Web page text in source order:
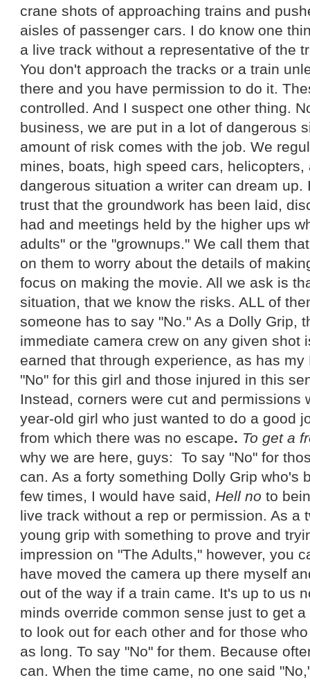
crane shots of approaching trains and
aisles of passenger cars. I do know one
a live track without a representative of the
You don't approach the tracks or a train
there and you have permission to do it.
controlled. And I suspect one other thing.
business, we are put in a lot of dangerous
amount of risk comes with the job. We
mines, boats, high speed cars, helicopters,
dangerous situation a writer can dream up.
trust that the groundwork has been laid,
had and meetings held by the higher ups
adults" or the "grownups." We call them
on them to worry about the details of
focus on making the movie. All we ask is
situation, that we know the risks. ALL of
someone has to say "No." As a Dolly Grip,
immediate camera crew on any given shot
earned that through experience, as has
"No" for this girl and those injured in this
Instead, corners were cut and permissions
year-old girl who just wanted to do a good
from which there was no escape. To get a
why we are here, guys: To say "No" for
can. As a forty something Dolly Grip who's
few times, I would have said, Hell no to
live track without a rep or permission. As a
young grip with something to prove and
impression on "The Adults," however, you
have moved the camera up there myself
out of the way if a train came. It's up to us
minds override common sense just to get
to look out for each other and for those
as long. To say "No" for them. Because
can. When the time came, no one said